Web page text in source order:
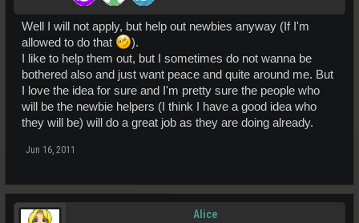
Well I will not apply, but help out newbies anyway (If I'm
allowed to do that
).
I like to help them out, but I sometimes do not wanna be
bothered also and just want peace and quite around me. But
I love the idea for sure and I'm pretty sure the people who
will be the newbie helpers (I think I have a good idea who
they will be) will do a great job as they are doing already.
Jun 16, 2011
Alice